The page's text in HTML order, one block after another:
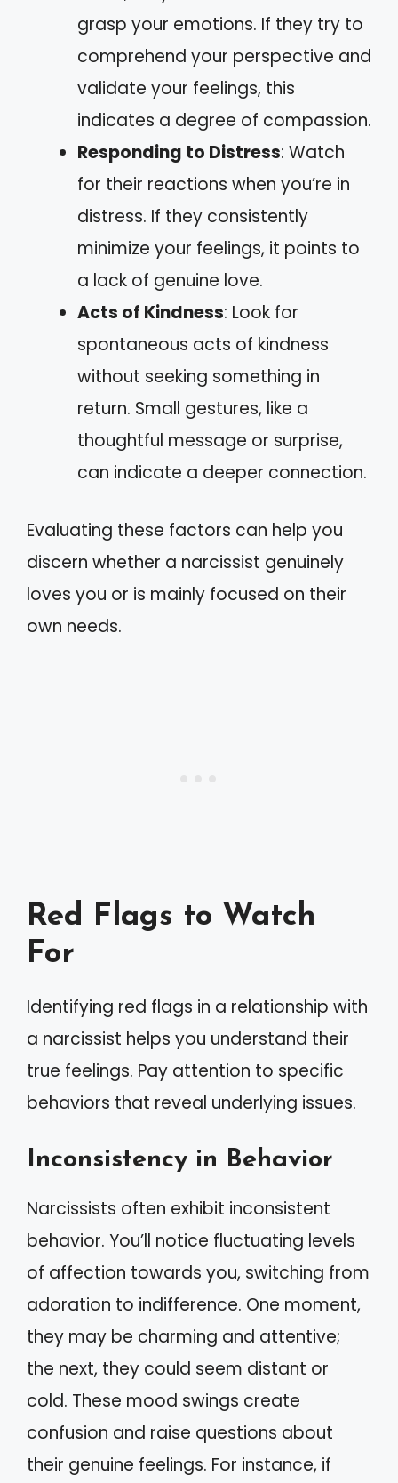
grasp your emotions. If they try to
comprehend your perspective and
validate your feelings, this
indicates a degree of compassion.
Responding to Distress: Watch
for their reactions when you’re in
distress. If they consistently
minimize your feelings, it points to
a lack of genuine love.
Acts of Kindness: Look for
spontaneous acts of kindness
without seeking something in
return. Small gestures, like a
thoughtful message or surprise,
can indicate a deeper connection.
Evaluating these factors can help you
discern whether a narcissist genuinely
loves you or is mainly focused on their
own needs.
Red Flags to Watch
For
Identifying red flags in a relationship with
a narcissist helps you understand their
true feelings. Pay attention to specific
behaviors that reveal underlying issues.
Inconsistency in Behavior
Narcissists often exhibit inconsistent
behavior. You’ll notice fluctuating levels
of affection towards you, switching from
adoration to indifference. One moment,
they may be charming and attentive;
the next, they could seem distant or
cold. These mood swings create
confusion and raise questions about
their genuine feelings. For instance, if